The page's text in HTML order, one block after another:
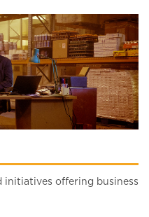
initiatives offering business